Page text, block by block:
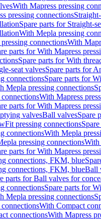
With Mapress pressing
pressing connections
Spare parts for Straight-
With Mepla pressing
connectionsWith
parts for With Mapress
Spare parts for With
seat valvesSpare parts for
connectionsSpare parts for
Mepla pressing connections
With Mapress
parts for With Mapress
valvesBall valvesSpare
pressing connections
connectionsWith Mepla
pressing connectionsWith
parts for With Mapress
connections, FKM, blue
connections, FKM, blueBall
parts for Ball valves for
connectionsSpare parts for
Mepla pressing connections
With Compact
connectionsWith Mapress